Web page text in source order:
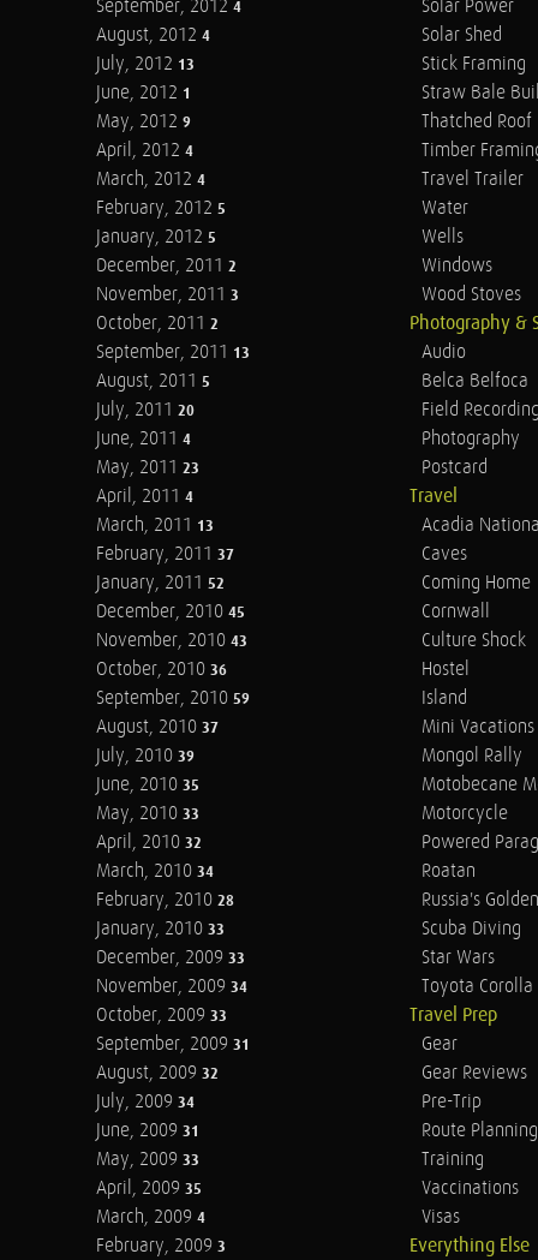
September, 2012 4
August, 2012 4
July, 2012 13
June, 2012 1
May, 2012 9
April, 2012 4
March, 2012 4
February, 2012 5
January, 2012 5
December, 2011 2
November, 2011 3
October, 2011 2
September, 2011 13
August, 2011 5
July, 2011 20
June, 2011 4
May, 2011 23
April, 2011 4
March, 2011 13
February, 2011 37
January, 2011 52
December, 2010 45
November, 2010 43
October, 2010 36
September, 2010 59
August, 2010 37
July, 2010 39
June, 2010 35
May, 2010 33
April, 2010 32
March, 2010 34
February, 2010 28
January, 2010 33
December, 2009 33
November, 2009 34
October, 2009 33
September, 2009 31
August, 2009 32
July, 2009 34
June, 2009 31
May, 2009 33
April, 2009 35
March, 2009 4
February, 2009 3
Solar Power
Solar Shed
Stick Framing
Straw Bale
Thatched Roof
Timber
Travel Trailer
Water
Wells
Windows
Wood Stoves
Photography &
Audio
Belca Belfoca
Field
Photography
Postcard
Travel
Acadia
Caves
Coming Home
Cornwall
Culture Shock
Hostel
Island
Mini Vacations
Mongol Rally
Motobecane
Motorcycle
Powered
Roatan
Russia's
Scuba Diving
Star Wars
Toyota Corolla
Travel Prep
Gear
Gear Reviews
Pre-Trip
Route Planning
Training
Vaccinations
Visas
Everything Else